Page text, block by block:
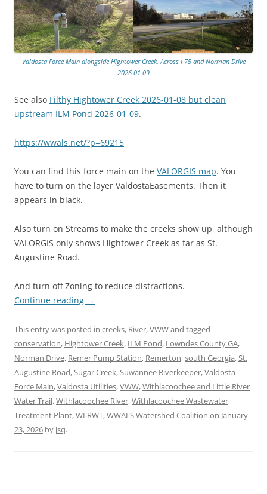
Valdosta Force Main alongside Hightower Creek, Across I-75 and Norman Drive
2026-01-09
See also Filthy Hightower Creek 2026-01-08 but clean
upstream ILM Pond 2026-01-09.
https://wwals.net/?p=69215
You can find this force main on the VALORGIS map. You
have to turn on the layer ValdostaEasements. Then it
appears in black.
Also turn on Streams to make the creeks show up, although
VALORGIS only shows Hightower Creek as far as St.
Augustine Road.
And turn off Zoning to reduce distractions.
Continue reading →
This entry was posted in creeks, River,VWWand tagged
conservation, Hightower Creek, ILM Pond, Lowndes County GA,
Norman Drive, Remer Pump Station, Remerton,south Georgia,St.
Augustine Road,Sugar Creek,Suwannee Riverkeeper,Valdosta
Force Main,Valdosta Utilities,VWW,Withlacoochee and Little River
Water Trail,Withlacoochee River,Withlacoochee Wastewater
Treatment Plant,WLRWT,WWALS Watershed Coalition on January
23, 2026 by jsq.